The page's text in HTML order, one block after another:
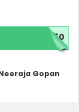
M60
Gopan